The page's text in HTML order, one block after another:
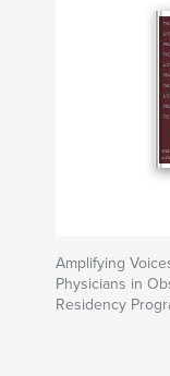
Amplifying
Physicians in
Residency